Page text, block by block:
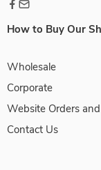
How to Buy Our
Wholesale
Corporate
Website Orders
Contact Us